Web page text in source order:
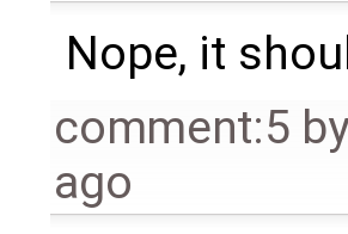
Nope, it
comment:5
ago